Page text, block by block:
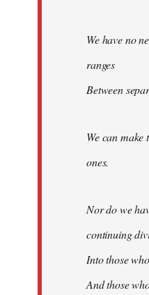
We have no
ranges
Between
We can
ones.
Nor do we
continuing
Into those
And those